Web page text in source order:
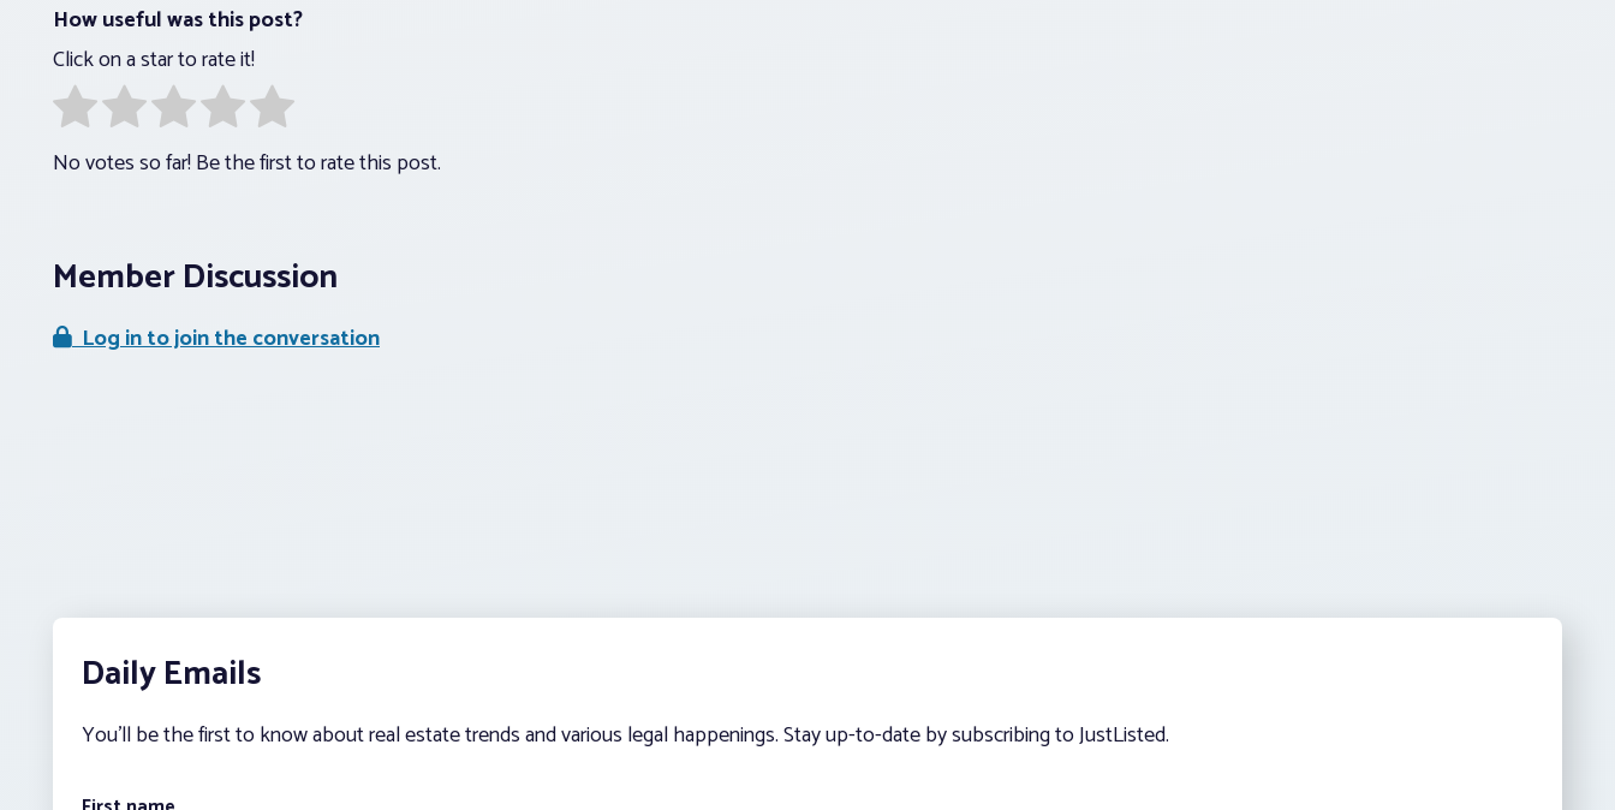
How useful was this post?
Click on a star to rate it!
No votes so far! Be the first to rate this post.
Member Discussion
Log in to join the conversation
Daily Emails
You’ll be the first to know about real estate trends and various legal happenings. Stay up-to-date by subscribing to JustListed.